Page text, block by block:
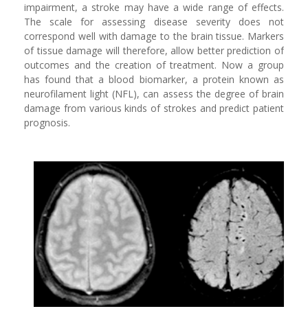
impairment, a stroke may have a wide range of effects.
The scale for assessing disease severity does not
correspond well with damage to the brain tissue. Markers
of tissue damage will therefore, allow better prediction of
outcomes and the creation of treatment. Now a group
has found that a blood biomarker, a protein known as
neurofilament light (NFL), can assess the degree of brain
damage from various kinds of strokes and predict patient
prognosis.